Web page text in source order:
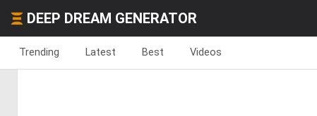
DEEP DREAM GENERATOR
Trending Latest Best Videos